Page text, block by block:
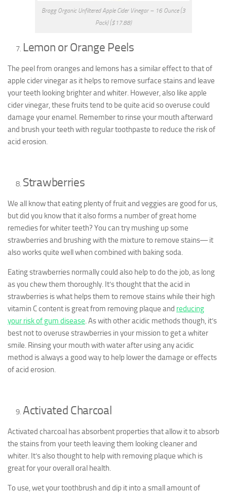
Bragg Organic Unfiltered Apple Cider Vinegar – 16 Ounce (3
Pack) ($17.88)
Lemon or Orange Peels
The peel from oranges and lemons has a similar effect to that of
apple cider vinegar as it helps to remove surface stains and leave
your teeth looking brighter and whiter. However, also like apple
cider vinegar, these fruits tend to be quite acid so overuse could
damage your enamel. Remember to rinse your mouth afterward
and brush your teeth with regular toothpaste to reduce the risk of
acid erosion.
Strawberries
We all know that eating plenty of fruit and veggies are good for us,
but did you know that it also forms a number of great home
remedies for whiter teeth? You can try mushing up some
strawberries and brushing with the mixture to remove stains― it
also works quite well when combined with baking soda.
Eating strawberries normally could also help to do the job, as long
as you chew them thoroughly. It’s thought that the acid in
strawberries is what helps them to remove stains while their high
vitamin C content is great from removing plaque and reducing
your risk of gum disease. As with other acidic methods though, it’s
best not to overuse strawberries in your mission to get a whiter
smile. Rinsing your mouth with water after using any acidic
method is always a good way to help lower the damage or effects
of acid erosion.
Activated Charcoal
Activated charcoal has absorbent properties that allow it to absorb
the stains from your teeth leaving them looking cleaner and
whiter. It’s also thought to help with removing plaque which is
great for your overall oral health.
To use, wet your toothbrush and dip it into a small amount of